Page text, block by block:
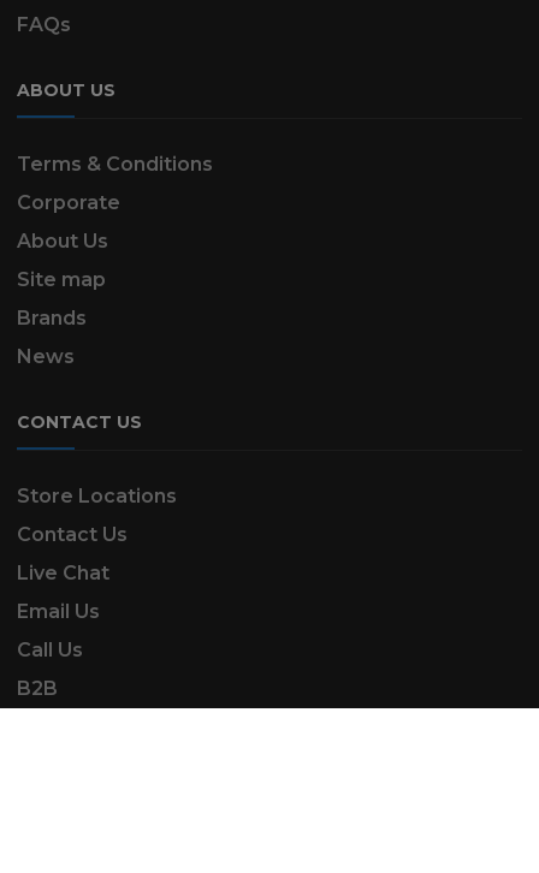
FAQs
ABOUT US
Terms & Conditions
Corporate
About Us
Site map
Brands
News
CONTACT US
Store Locations
Contact Us
Live Chat
Email Us
Call Us
B2B